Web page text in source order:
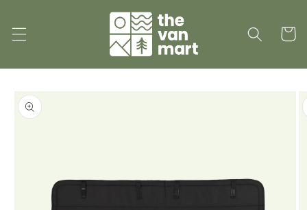
Cart
product
information